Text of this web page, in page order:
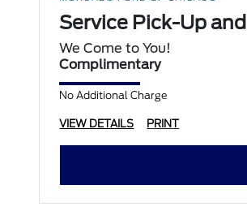
Service Pick-Up
We Come to You!
Complimentary
No Additional Charge
VIEW DETAILS PRINT